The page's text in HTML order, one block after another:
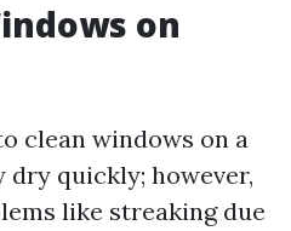
on
clean windows on a
dry quickly; however,
like streaking due